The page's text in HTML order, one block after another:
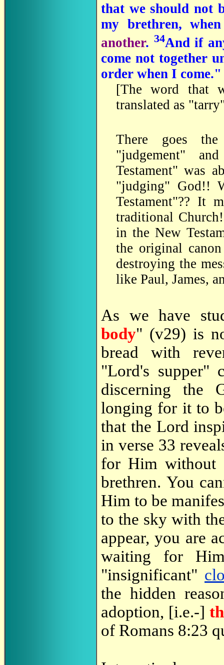
that we should not
my brethren,
another. 34And if
come not together
order when I
[The word that
translated as
There goes
"judgement"
Testament" was
"judging" God!!
Testament"?? It
traditional
in the New
the original
destroying the
like Paul, James,
As we have
body" (v29) is
bread with
"Lord's supper"
discerning the
longing for it to
that the Lord
in verse 33
for Him without
brethren. You
Him to be
to the sky with
appear, you are
waiting for
"insignificant"
the hidden
adoption, [i.e.-]
of Romans 8:23